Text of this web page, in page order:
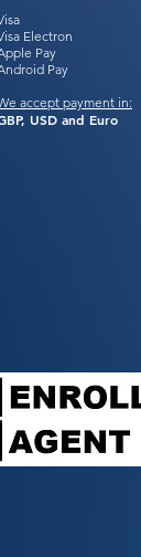
Electron
Pay
Pay
accept payment in:
USD and Euro